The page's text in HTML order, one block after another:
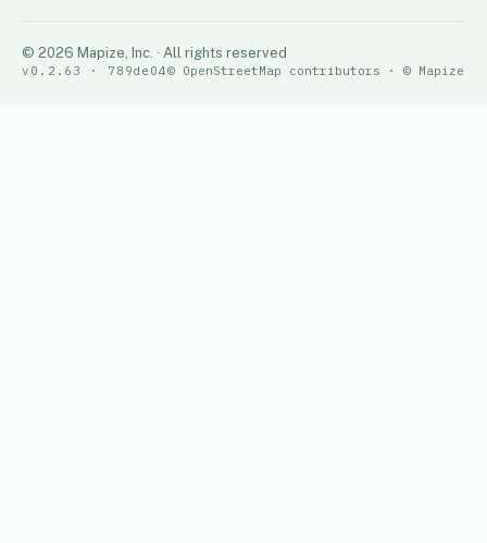
© 2026 Mapize, Inc. · All rights reserved
v0.2.63 · 789de04© OpenStreetMap contributors · © Mapize